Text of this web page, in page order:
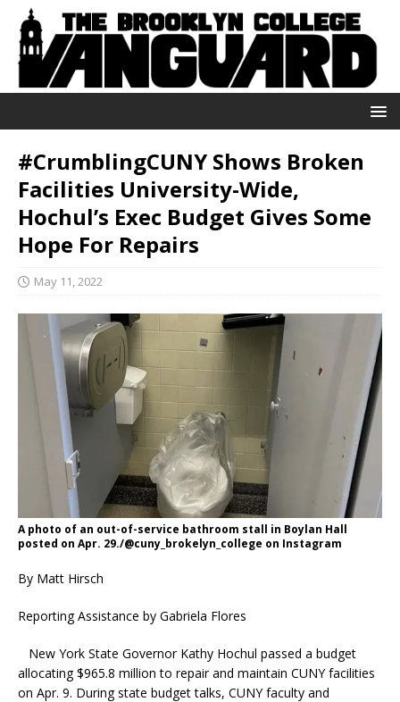
#CrumblingCUNY Shows Broken
Facilities University-Wide,
Hochul’s Exec Budget Gives Some
Hope For Repairs
May 11, 2022
A photo of an out-of-service bathroom stall in Boylan Hall
posted on Apr. 29./@cuny_brokelyn_college on Instagram
By Matt Hirsch
Reporting Assistance by Gabriela Flores
New York State Governor Kathy Hochul passed a budget
allocating $965.8 million to repair and maintain CUNY facilities
on Apr. 9. During state budget talks, CUNY faculty and